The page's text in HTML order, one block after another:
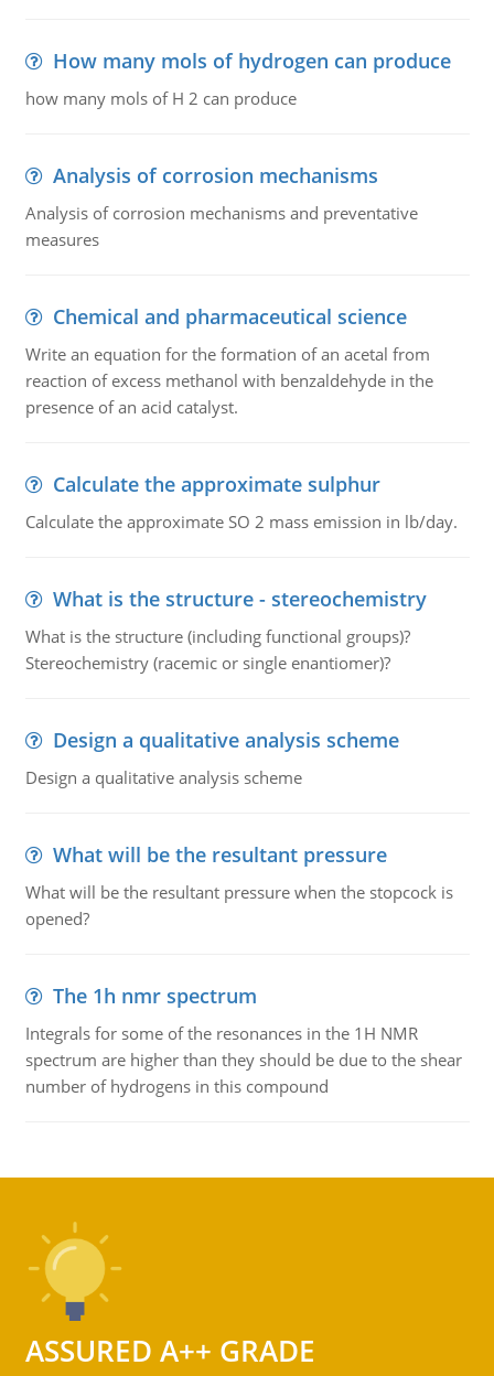
How many mols of hydrogen can produce
how many mols of H 2 can produce
Analysis of corrosion mechanisms
Analysis of corrosion mechanisms and preventative
measures
Chemical and pharmaceutical science
Write an equation for the formation of an acetal from
reaction of excess methanol with benzaldehyde in the
presence of an acid catalyst.
Calculate the approximate sulphur
Calculate the approximate SO 2 mass emission in lb/day.
What is the structure - stereochemistry
What is the structure (including functional groups)?
Stereochemistry (racemic or single enantiomer)?
Design a qualitative analysis scheme
Design a qualitative analysis scheme
What will be the resultant pressure
What will be the resultant pressure when the stopcock is
opened?
The 1h nmr spectrum
Integrals for some of the resonances in the 1H NMR
spectrum are higher than they should be due to the shear
number of hydrogens in this compound
ASSURED A++ GRADE